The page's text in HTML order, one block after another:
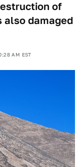
of
damaged
AM EST